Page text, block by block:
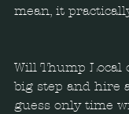
mean, it
Will Thump Local
big step and hire
guess only time